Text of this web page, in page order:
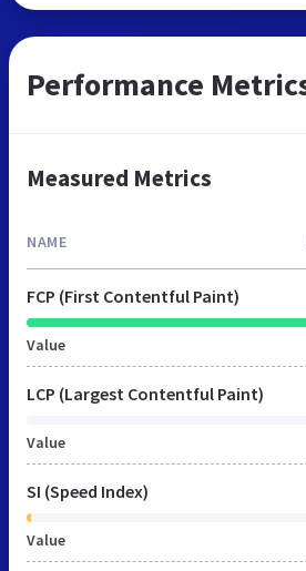
Performance
Measured Metrics
NAME
FCP (First Contentful Paint)
Value
LCP (Largest Contentful Paint)
Value
SI (Speed Index)
Value